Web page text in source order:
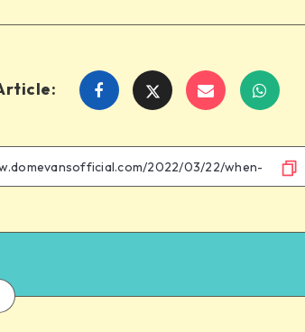
Share
Facebook
Share
Twitter
Share
Email
Share